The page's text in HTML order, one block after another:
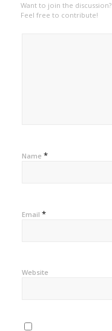
Want to join the discussion?
Feel free to contribute!
Name *
Email *
Website